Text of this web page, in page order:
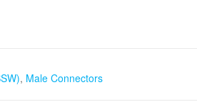
, Male Connectors